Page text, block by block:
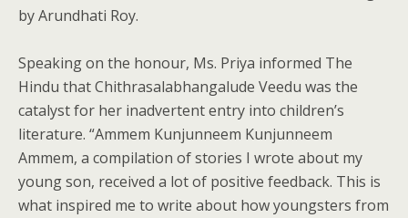
by Arundhati Roy.
Speaking on the honour, Ms. Priya informed The
Hindu that Chithrasalabhangalude Veedu was the
catalyst for her inadvertent entry into children’s
literature. “Ammem Kunjunneem Kunjunneem
Ammem, a compilation of stories I wrote about my
young son, received a lot of positive feedback. This is
what inspired me to write about how youngsters from